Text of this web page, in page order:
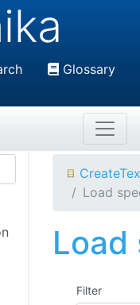
Glossary
Load
Filter